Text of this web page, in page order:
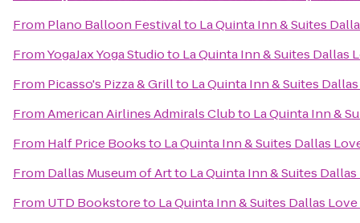
From Plano Balloon Festivalto La Quinta Inn & Suites
FromYogaJax Yoga Studioto La Quinta Inn & Suites Dallas
From Picasso's Pizza & Grillto La Quinta Inn & Suites
FromAmerican Airlines Admirals Clubto La Quinta Inn &
From Half Price Booksto La Quinta Inn & Suites Dallas
From Dallas Museum of Artto La Quinta Inn & Suites
From UTD Bookstoreto La Quinta Inn & Suites Dallas